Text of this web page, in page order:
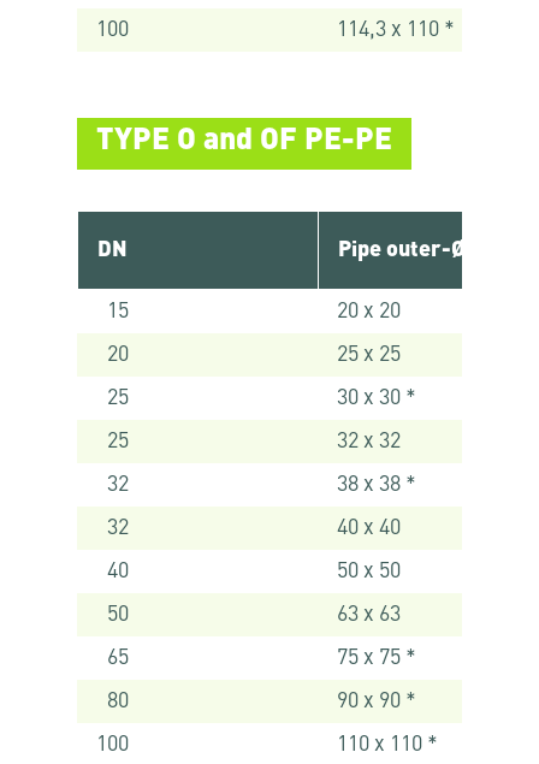
100
114,3 x 110 *
TYPE O and OF PE-PE
DN Pipe outer-Ø [mm]
15
20 x 20
20
25 x 25
25
30 x 30 *
25
32 x 32
32
38 x 38 *
32
40 x 40
40
50 x 50
50
63 x 63
65
75 x 75 *
80
90 x 90 *
100
110 x 110 *